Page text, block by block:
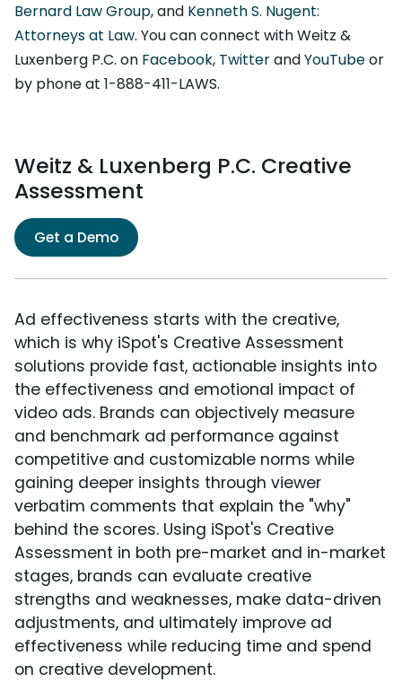
Bernard Law Group, and Kenneth S. Nugent:
Attorneys at Law. You can connect with Weitz &
Luxenberg P.C. on Facebook, TwitterandYouTubeor
by phone at 1-888-411-LAWS.
Weitz & Luxenberg P.C. Creative
Assessment
Get a Demo
Ad effectiveness starts with the creative,
which is why iSpot's Creative Assessment
solutions provide fast, actionable insights into
the effectiveness and emotional impact of
video ads. Brands can objectively measure
and benchmark ad performance against
competitive and customizable norms while
gaining deeper insights through viewer
verbatim comments that explain the "why"
behind the scores. Using iSpot's Creative
Assessment in both pre-market and in-market
stages, brands can evaluate creative
strengths and weaknesses, make data-driven
adjustments, and ultimately improve ad
effectiveness while reducing time and spend
on creative development.